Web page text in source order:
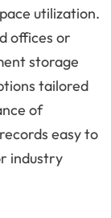
utilization.
offices or
storage
tailored
of
easy to
industry